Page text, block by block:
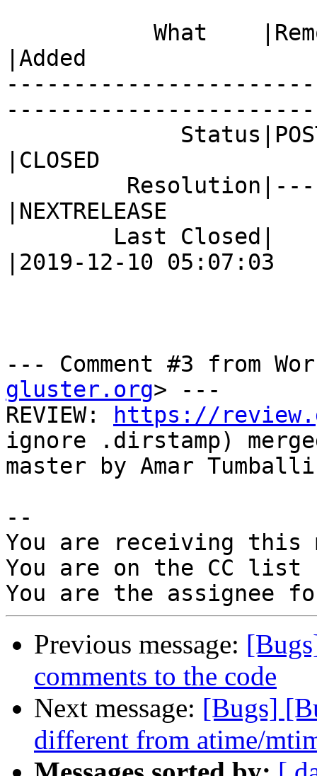
|Added
|CLOSED
|NEXTRELEASE
|2019-12-10 05:07:03
--- Comment #3 from
gluster.org> ---
REVIEW:
https://
ignore .dirstamp)
master by Amar Tumballi
--
You are receiving this
You are on the CC
Previous message:
comments to the code
Next message: [Bugs]
different from atime/